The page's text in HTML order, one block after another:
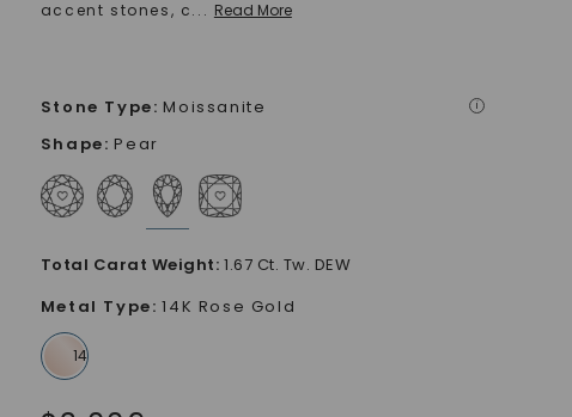
accent stones, c... Read More
Stone Type: Moissanite i
Shape: Pear
Total Carat Weight: 1.67 Ct. Tw. DEW
Metal Type: 14K Rose Gold